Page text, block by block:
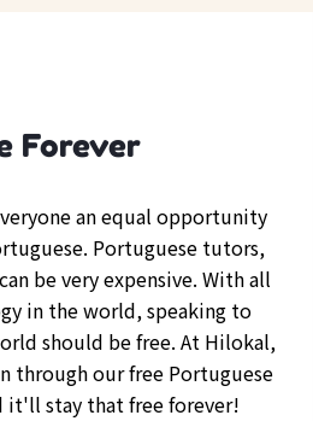
Forever
an equal opportunity
Portuguese tutors,
be very expensive. With all
in the world, speaking to
should be free. At Hilokal,
through our free Portuguese
it'll stay that free forever!